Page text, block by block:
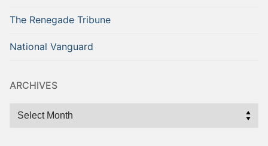
The Renegade Tribune
National Vanguard
ARCHIVES
Archives